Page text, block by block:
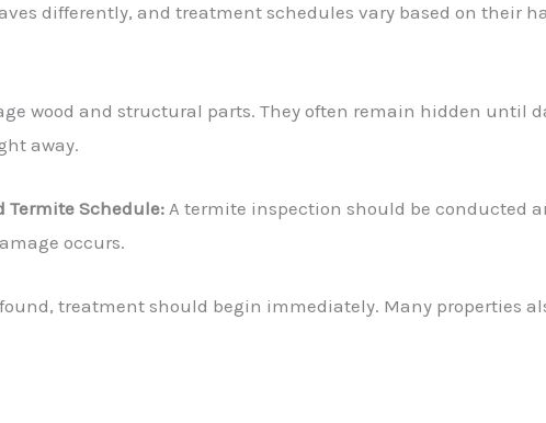
differently, and treatment schedules vary based on their
wood and structural parts. They often remain hidden until
away.
Termite Schedule: A termite inspection should be conducted
occurs.
treatment should begin immediately. Many properties